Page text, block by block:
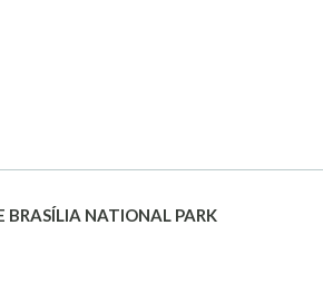
BRASÍLIA NATIONAL PARK